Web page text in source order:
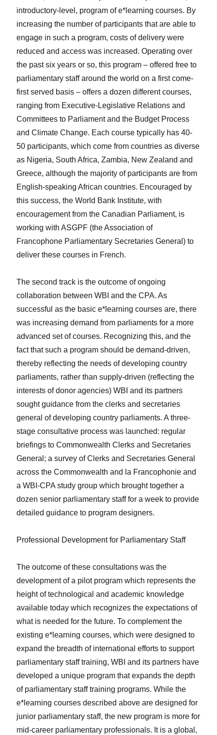
introductory-level, program of e*learning courses. By
increasing the number of participants that are able to
engage in such a program, costs of delivery were
reduced and access was increased. Operating over
the past six years or so, this program – offered free to
parliamentary staff around the world on a first come-
first served basis – offers a dozen different courses,
ranging from Executive-Legislative Relations and
Committees to Parliament and the Budget Process
and Climate Change. Each course typically has 40-
50 participants, which come from countries as diverse
as Nigeria, South Africa, Zambia, New Zealand and
Greece, although the majority of participants are from
English-speaking African countries. Encouraged by
this success, the World Bank Institute, with
encouragement from the Canadian Parliament, is
working with ASGPF (the Association of
Francophone Parliamentary Secretaries General) to
deliver these courses in French.
The second track is the outcome of ongoing
collaboration between WBI and the CPA. As
successful as the basic e*learning courses are, there
was increasing demand from parliaments for a more
advanced set of courses. Recognizing this, and the
fact that such a program should be demand-driven,
thereby reflecting the needs of developing country
parliaments, rather than supply-driven (reflecting the
interests of donor agencies) WBI and its partners
sought guidance from the clerks and secretaries
general of developing country parliaments. A three-
stage consultative process was launched: regular
briefings to Commonwealth Clerks and Secretaries
General; a survey of Clerks and Secretaries General
across the Commonwealth and la Francophonie and
a WBI-CPA study group which brought together a
dozen senior parliamentary staff for a week to provide
detailed guidance to program designers.
Professional Development for Parliamentary Staff
The outcome of these consultations was the
development of a pilot program which represents the
height of technological and academic knowledge
available today which recognizes the expectations of
what is needed for the future. To complement the
existing e*learning courses, which were designed to
expand the breadth of international efforts to support
parliamentary staff training, WBI and its partners have
developed a unique program that expands the depth
of parliamentary staff training programs. While the
e*learning courses described above are designed for
junior parliamentary staff, the new program is more for
mid-career parliamentary professionals. It is a global,